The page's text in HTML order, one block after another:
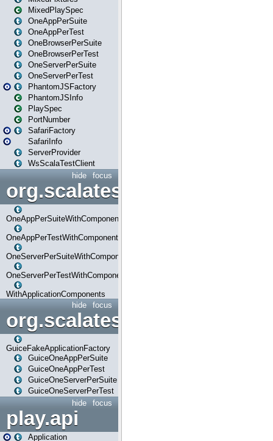
MixedPlaySpec
OneAppPerSuite
OneAppPerTest
OneBrowserPerSuite
OneBrowserPerTest
OneServerPerSuite
OneServerPerTest
PhantomJSFactory
PhantomJSInfo
PlaySpec
PortNumber
SafariFactory
SafariInfo
ServerProvider
WsScalaTestClient
focus
hide
OneAppPerSuiteWithComponents
OneAppPerTestWithComponents
OneServerPerSuiteWithComponents
OneServerPerTestWithComponents
WithApplicationComponents
focus
hide
org.scalatestplus.play.guice
GuiceFakeApplicationFactory
GuiceOneAppPerSuite
GuiceOneAppPerTest
GuiceOneServerPerSuite
GuiceOneServerPerTest
focus
hide
play.api
Application